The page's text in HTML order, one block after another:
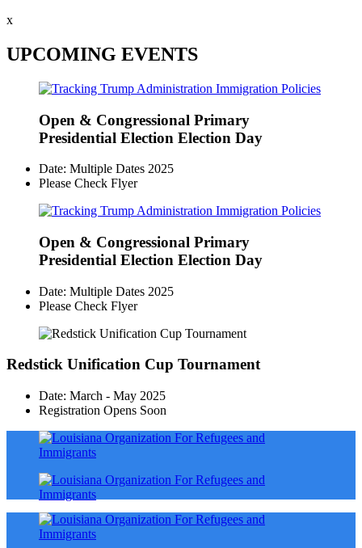
x
UPCOMING EVENTS
Open & Congressional Primary
Presidential Election Election Day
Date: Multiple Dates 2025
Please Check Flyer
Open & Congressional Primary
Presidential Election Election Day
Date: Multiple Dates 2025
Please Check Flyer
Redstick Unification Cup Tournament
Date: March - May 2025
Registration Opens Soon